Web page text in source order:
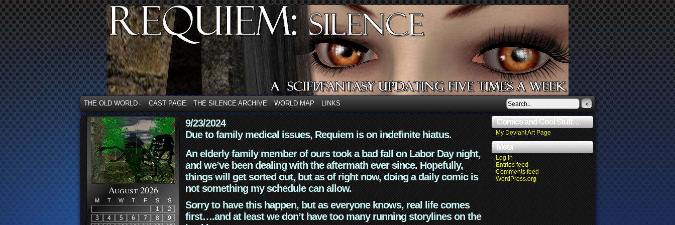
THE OLD WORLD ↓ CAST PAGE THE SILENCE ARCHIVE WORLD MAP LINKS »
August 2026
M T W T F S S
1
2
3
4 5 6 7 8
9
9/23/2024
Due to family medical issues, Requiem is on indefinite hiatus.
An elderly family member of ours took a bad fall on Labor Day night,
and we’ve been dealing with the aftermath ever since. Hopefully,
things will get sorted out, but as of right now, doing a daily comic is
not something my schedule can allow.
Sorry to have this happen, but as everyone knows, real life comes
first….and at least we don’t have too many running storylines on the
Comics and Cool Stuff…
My Deviant Art Page
Meta
Log in
Entries feed
Comments feed
WordPress.org